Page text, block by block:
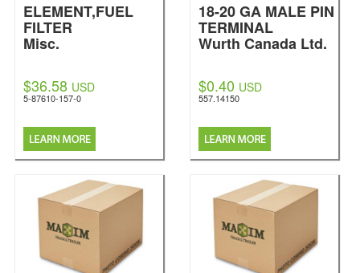
ELEMENT,FUEL
FILTER
Misc.
$36.58 USD
5-87610-157-0
18-20 GA MALE PIN
TERMINAL
Wurth Canada Ltd.
$0.40 USD
557.14150